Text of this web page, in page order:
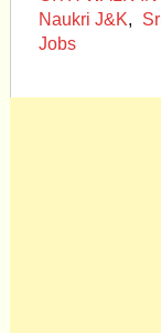
Naukri J&K,
Jobs